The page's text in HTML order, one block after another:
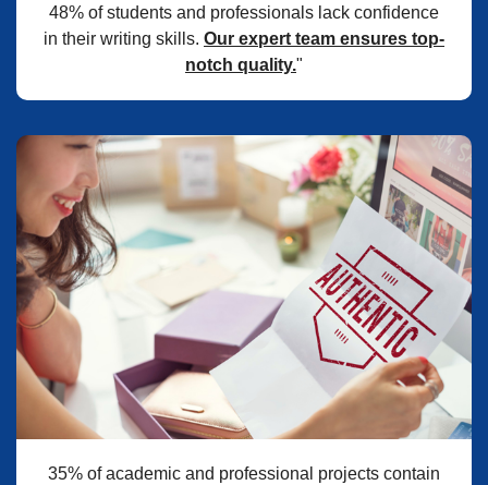
48% of students and professionals lack confidence
in their writing skills. Our expert team ensures top-
notch quality."
35% of academic and professional projects contain